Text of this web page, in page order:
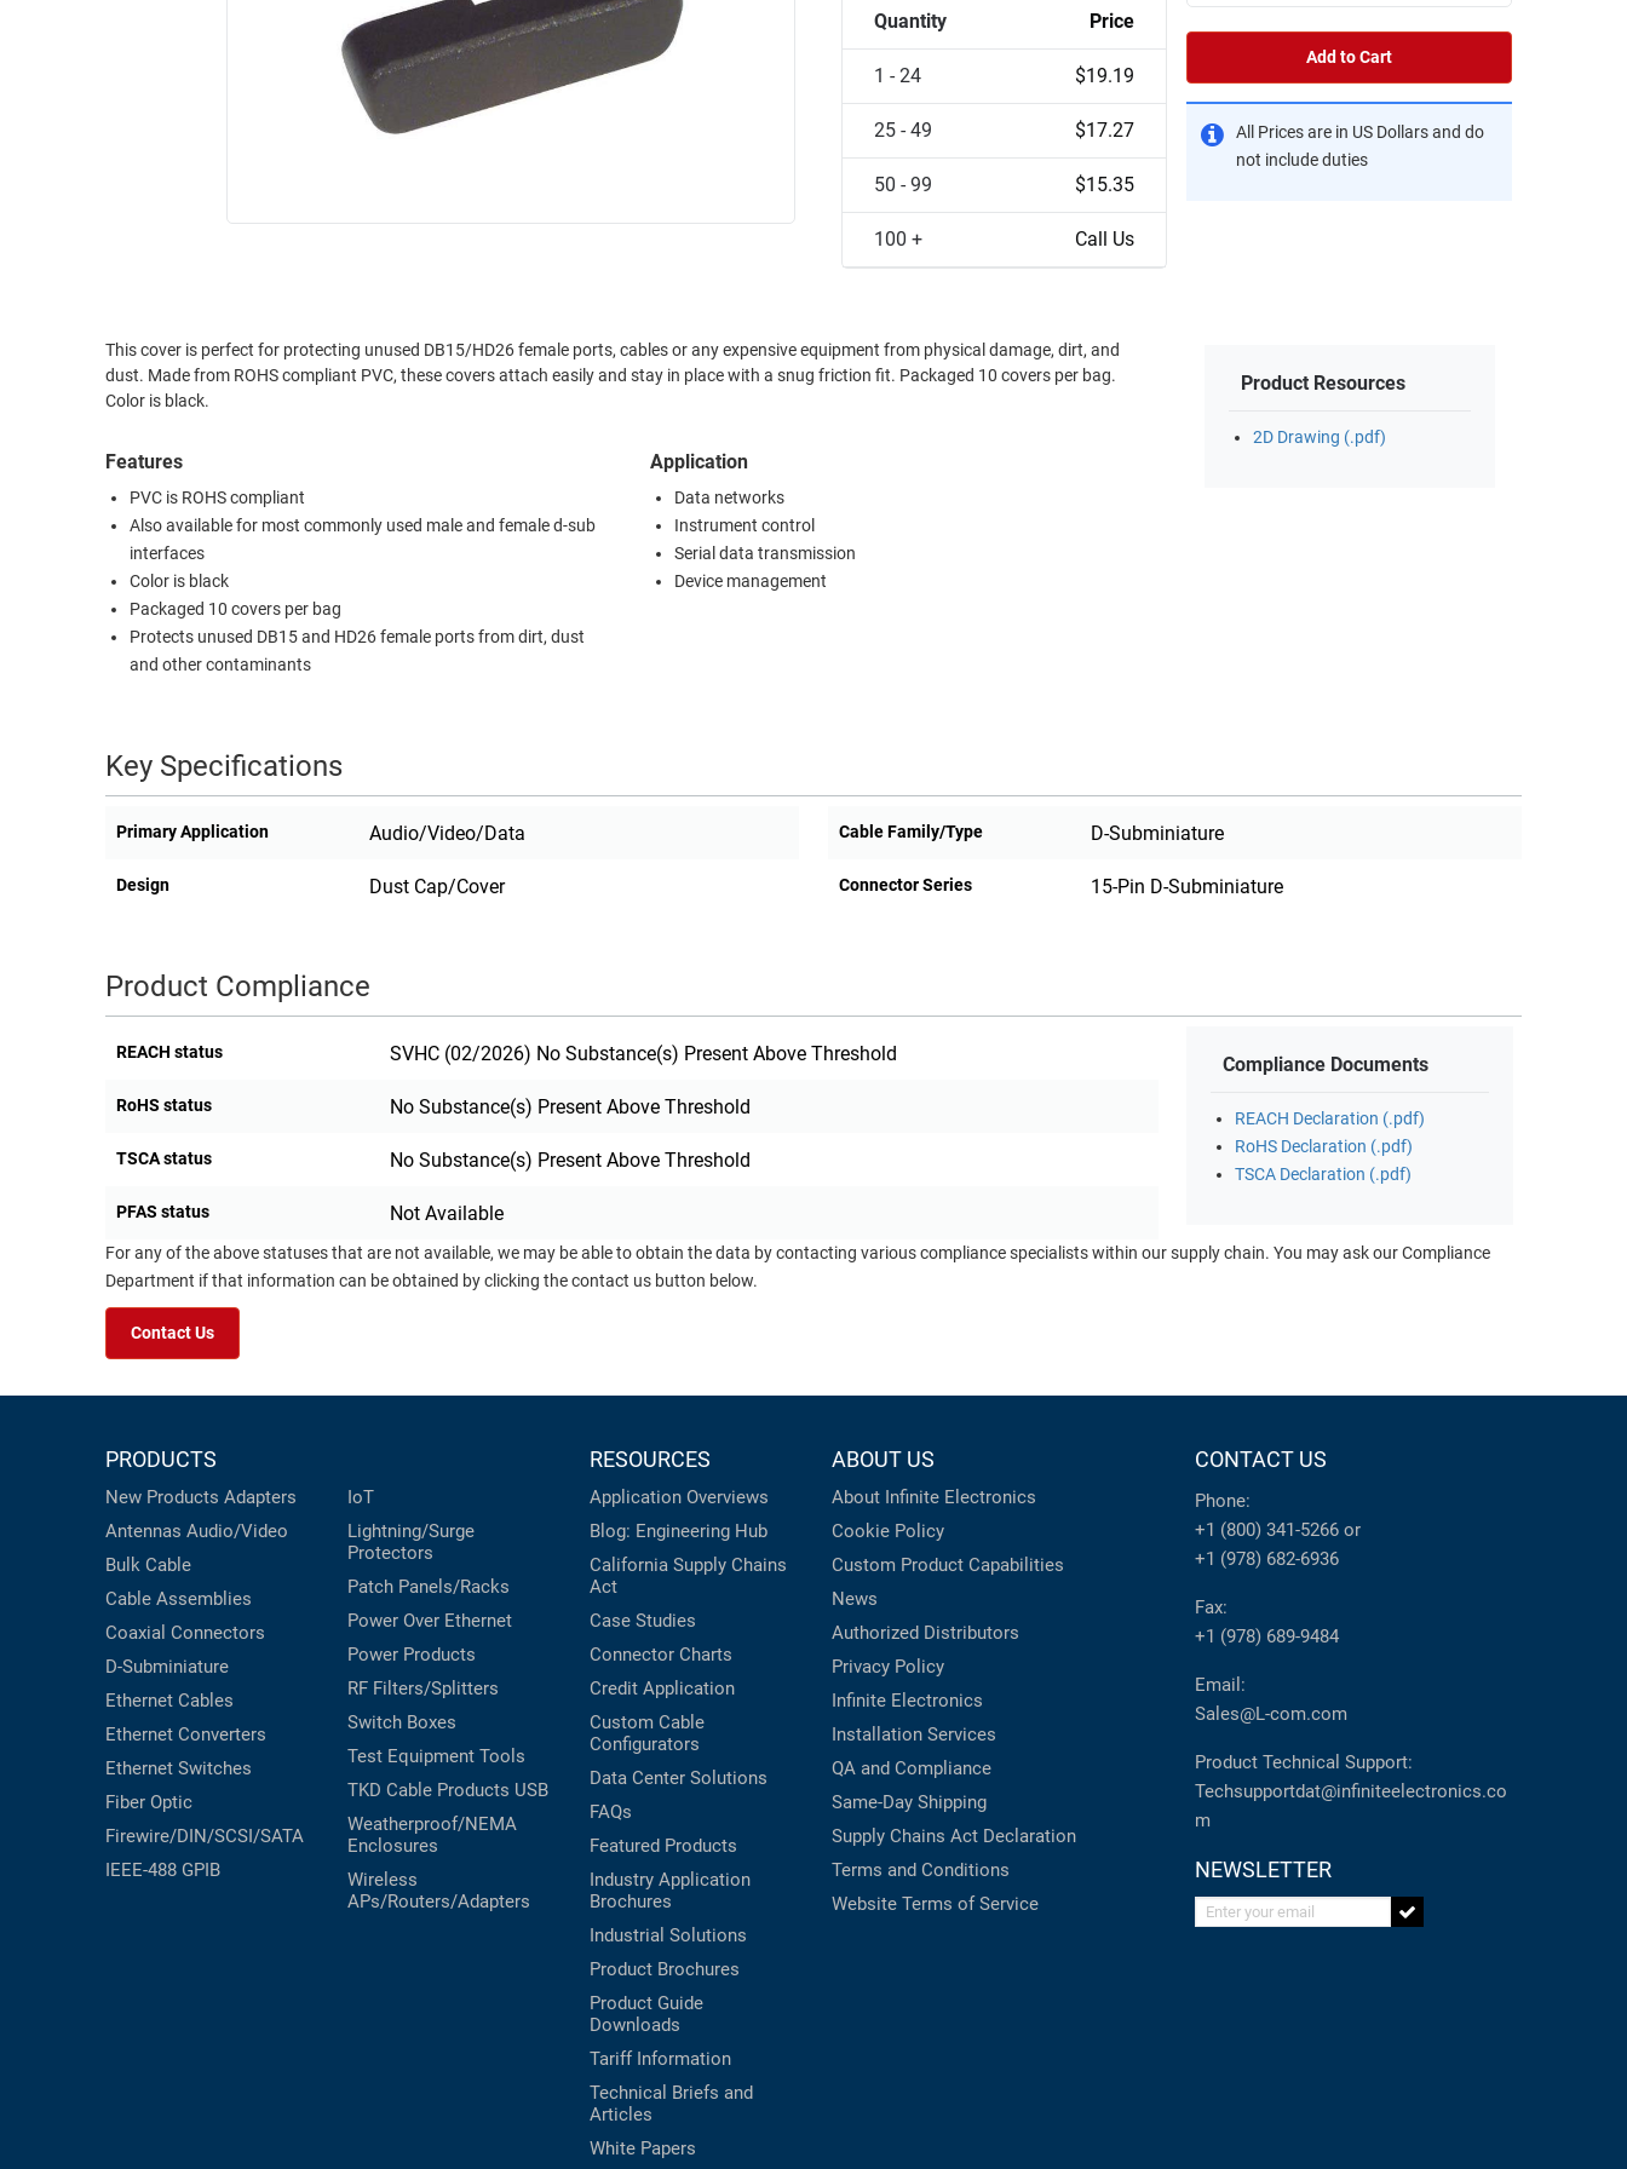
INDUSTRIAL
ETHERNET
CABINETS
PATHWAYS
FIREWIRE/DIN/SCSI/SATA
ROUTING
EQUIPMENT
Quantity Price
1 - 24 $19.19
25 - 49 $17.27
50 - 99 $15.35
100 + Call Us
Add to Cart
All Prices are in US Dollars and do
not include duties
This cover is perfect for protecting unused DB15/HD26 female ports, cables or any expensive equipment from physical damage, dirt, and
dust. Made from ROHS compliant PVC, these covers attach easily and stay in place with a snug friction fit. Packaged 10 covers per bag.
Color is black.
Features
PVC is ROHS compliant
Also available for most commonly used male and female d-sub
interfaces
Color is black
Packaged 10 covers per bag
Protects unused DB15 and HD26 female ports from dirt, dust
and other contaminants
Application
Data networks
Instrument control
Serial data transmission
Device management
Product Resources
2D Drawing (.pdf)
Key Specifications
Primary Application Audio/Video/Data Cable Family/Type D-Subminiature
Design Dust Cap/Cover Connector Series 15-Pin D-Subminiature
Product Compliance
REACH status SVHC (02/2026) No Substance(s) Present Above Threshold
RoHS status No Substance(s) Present Above Threshold
TSCA status No Substance(s) Present Above Threshold
PFAS status Not Available
Compliance Documents
REACH Declaration (.pdf)
RoHS Declaration (.pdf)
TSCA Declaration (.pdf)
For any of the above statuses that are not available, we may be able to obtain the data by contacting various compliance specialists within our supply chain. You may ask our Compliance
Department if that information can be obtained by clicking the contact us button below.
Contact Us
PRODUCTS
New Products Adapters
Antennas Audio/Video
Bulk Cable
Cable Assemblies
Coaxial Connectors
D-Subminiature
Ethernet Cables
Ethernet Converters
Ethernet Switches
Fiber Optic
Firewire/DIN/SCSI/SATA
IEEE-488 GPIB
IoT
Lightning/Surge
Protectors
Patch Panels/Racks
Power Over Ethernet
Power Products
RF Filters/Splitters
Switch Boxes
Test Equipment Tools
TKD Cable Products USB
Weatherproof/NEMA
Enclosures
Wireless
APs/Routers/Adapters
RESOURCES
Application Overviews
Blog: Engineering Hub
California Supply Chains
Act
Case Studies
Connector Charts
Credit Application
Custom Cable
Configurators
Data Center Solutions
FAQs
Featured Products
Industry Application
Brochures
Industrial Solutions
Product Brochures
Product Guide
Downloads
Tariff Information
Technical Briefs and
Articles
White Papers
ABOUT US
About Infinite Electronics
Cookie Policy
Custom Product Capabilities
News
Authorized Distributors
Privacy Policy
Infinite Electronics
Installation Services
QA and Compliance
Same-Day Shipping
Supply Chains Act Declaration
Terms and Conditions
Website Terms of Service
CONTACT US
Phone:
+1 (800) 341-5266 or
+1 (978) 682-6936
Fax:
+1 (978) 689-9484
Email:
Sales@L-com.com
Product Technical Support:
Techsupportdat@infiniteelectronics.co
m
NEWSLETTER
Enter your email